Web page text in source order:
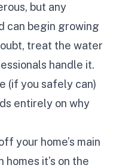
but any
can begin growing
treat the water
handle it.
(if you safely can)
entirely on why
your home’s main
it’s on the